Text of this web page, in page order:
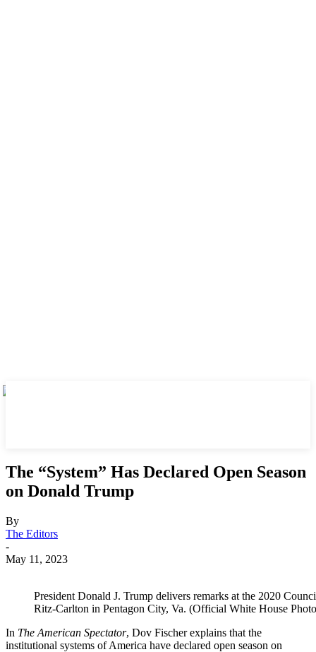
The “System” Has Declared Open Season
on Donald Trump
By
The Editors
-
May 11, 2023
President Donald J. Trump delivers remarks at the 2020
Ritz-Carlton in Pentagon City, Va. (Official White House
In The American Spectator, Dov Fischer explains that the
institutional systems of America have declared open season on